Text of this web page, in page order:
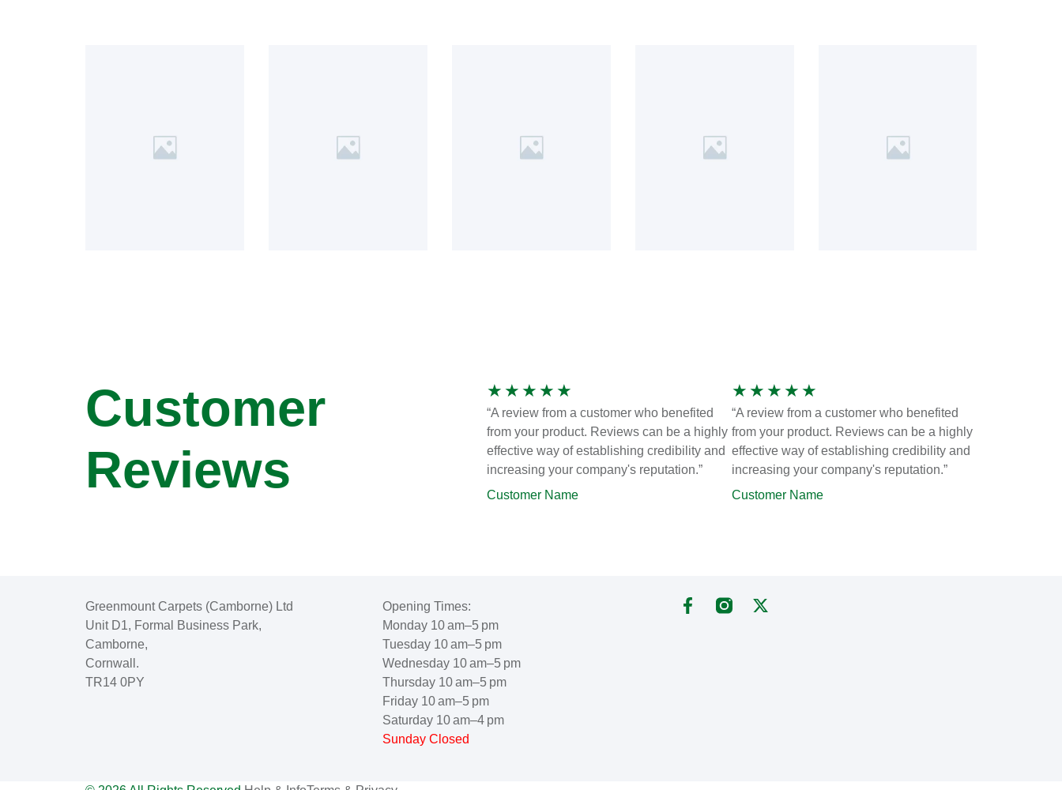
Customer
Reviews
★ ★ ★ ★ ★
“A review from a customer who benefited
from your product. Reviews can be a highly
effective way of establishing credibility and
increasing your company's reputation.”
Customer Name
★ ★ ★ ★ ★
“A review from a customer who benefited
from your product. Reviews can be a highly
effective way of establishing credibility and
increasing your company's reputation.”
Customer Name
Greenmount Carpets (Camborne) Ltd
Unit D1, Formal Business Park,
Camborne,
Cornwall.
TR14 0PY
Opening Times:
Monday 10 am–5 pm
Tuesday 10 am–5 pm
Wednesday 10 am–5 pm
Thursday 10 am–5 pm
Friday 10 am–5 pm
Saturday 10 am–4 pm
Sunday Closed